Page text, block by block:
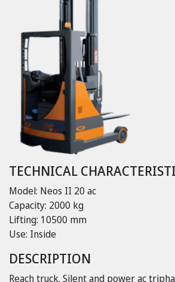
TECHNICAL
Model: Neos II 20 ac
Capacity: 2000 kg
Lifting: 10500 mm
Use: Inside
DESCRIPTION
Reach truck. Silent and power ac